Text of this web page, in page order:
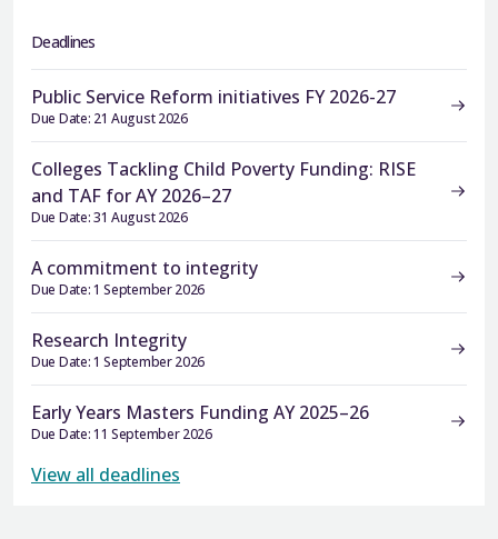
Deadlines
Public Service Reform initiatives FY 2026-27
Due Date: 21 August 2026
Colleges Tackling Child Poverty Funding: RISE
and TAF for AY 2026–27
Due Date: 31 August 2026
A commitment to integrity
Due Date: 1 September 2026
Research Integrity
Due Date: 1 September 2026
Early Years Masters Funding AY 2025–26
Due Date: 11 September 2026
View all deadlines